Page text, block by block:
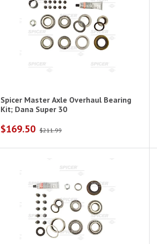
Spicer Master Axle Overhaul Bearing
Kit; Dana Super 30
$169.50 $211.99